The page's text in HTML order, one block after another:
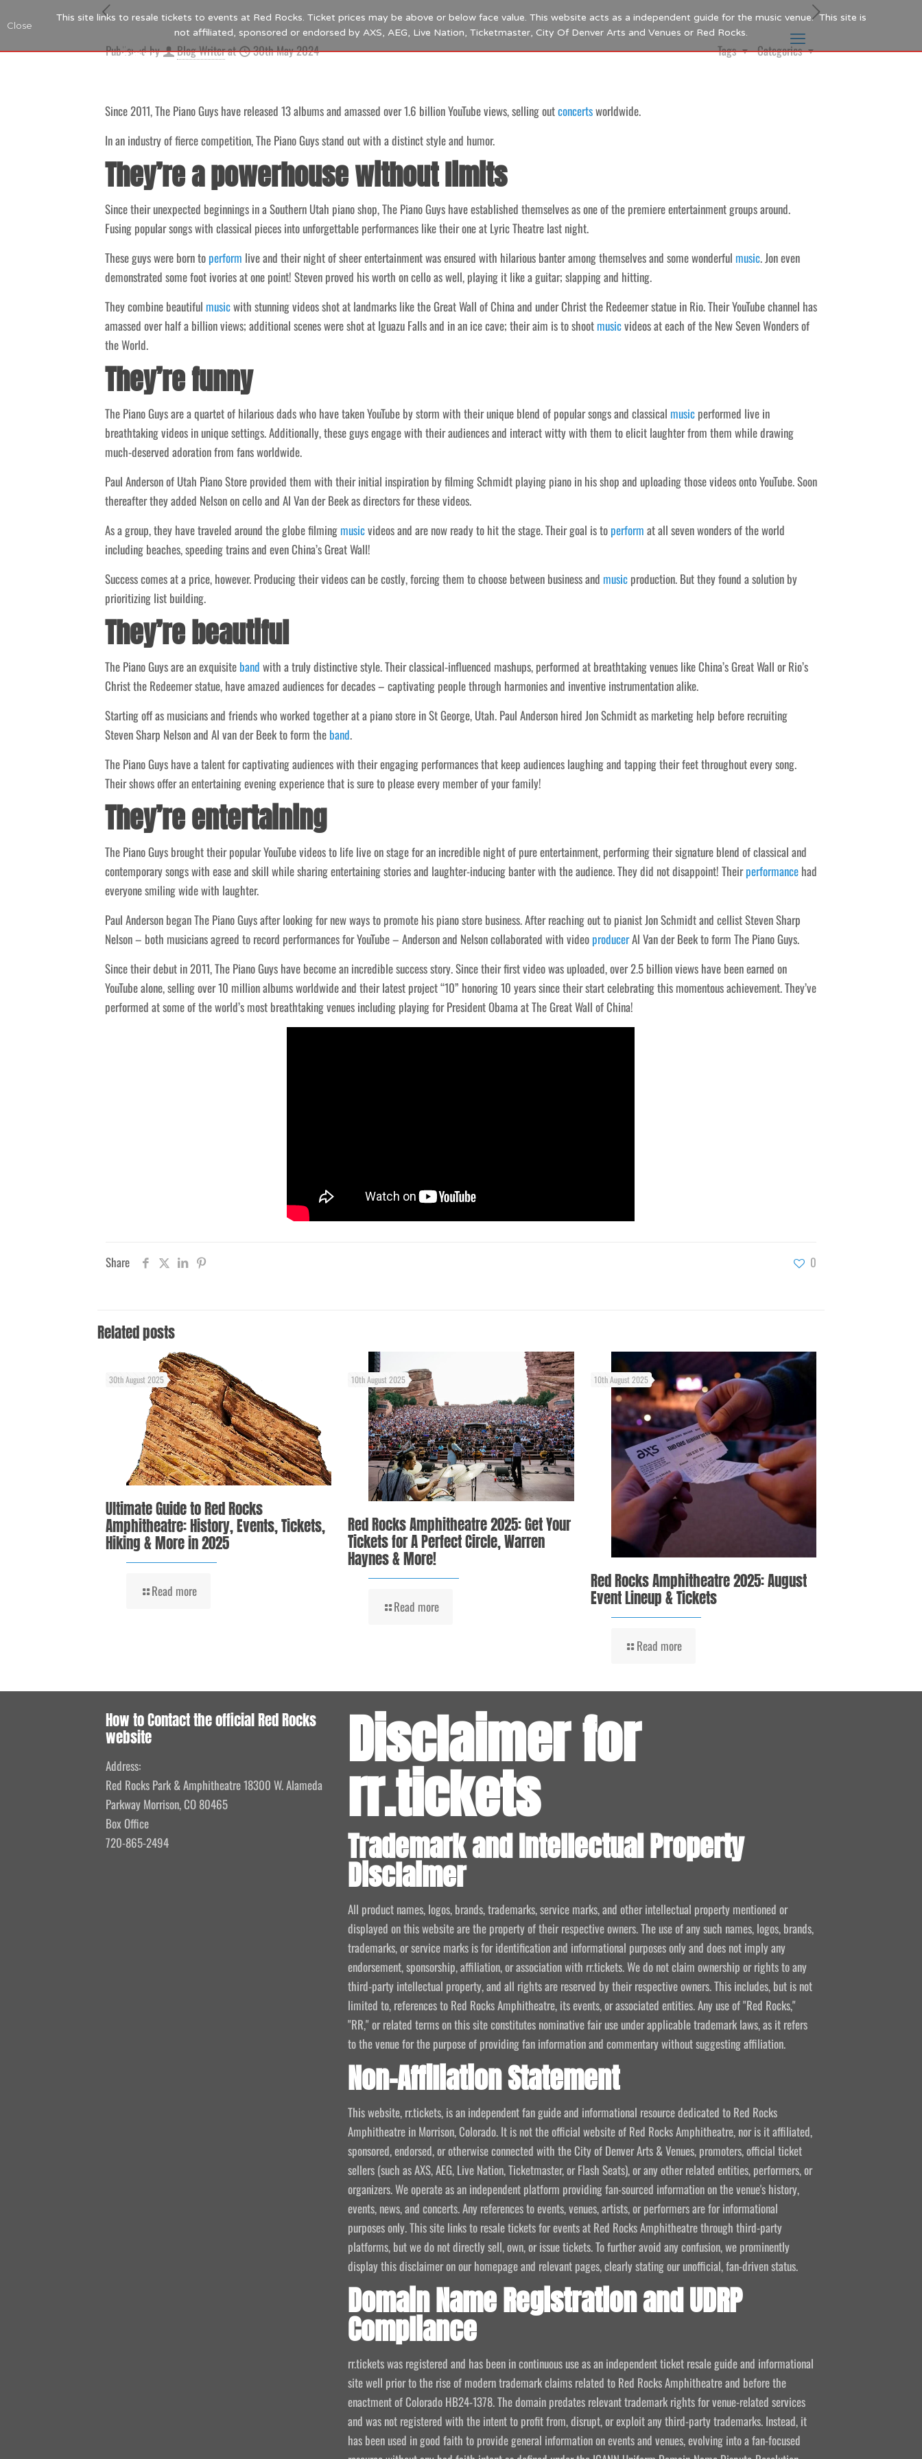
Published by Blog Writerat 30th May 2024 Categories
Tags
Since 2011, The Piano Guys have released 13 albums and amassed over 1.6 billion YouTube views, selling outconcertsworldwide.
In an industry of fierce competition, The Piano Guys stand out with a distinct style and humor.
They’re a powerhouse without limits
Since their unexpected beginnings in a Southern Utah piano shop, The Piano Guys have established themselves as one of the premiere entertainment groups around.
Fusing popular songs with classical pieces into unforgettable performances like their one at Lyric Theatre last night.
These guys were born to perform live and their night of sheer entertainment was ensured with hilarious banter among themselves and some wonderful music. Jon even
demonstrated some foot ivories at one point! Steven proved his worth on cello as well, playing it like a guitar; slapping and hitting.
They combine beautiful musicwith stunning videos shot at landmarks like the Great Wall of China and under Christ the Redeemer statue in Rio. Their YouTube channel has
amassed over half a billion views; additional scenes were shot at Iguazu Falls and in an ice cave; their aim is to shoot musicvideos at each of the New Seven Wonders of
the World.
They’re funny
The Piano Guys are a quartet of hilarious dads who have taken YouTube by storm with their unique blend of popular songs and classical musicperformed live in
breathtaking videos in unique settings. Additionally, these guys engage with their audiences and interact witty with them to elicit laughter from them while drawing
much-deserved adoration from fans worldwide.
Paul Anderson of Utah Piano Store provided them with their initial inspiration by filming Schmidt playing piano in his shop and uploading those videos onto YouTube. Soon
thereafter they added Nelson on cello and Al Van der Beek as directors for these videos.
As a group, they have traveled around the globe filming musicvideos and are now ready to hit the stage. Their goal is to perform at all seven wonders of the world
including beaches, speeding trains and even China’s Great Wall!
Success comes at a price, however. Producing their videos can be costly, forcing them to choose between business and musicproduction. But they found a solution by
prioritizing list building.
They’re beautiful
The Piano Guys are an exquisite band with a truly distinctive style. Their classical-influenced mashups, performed at breathtaking venues like China’s Great Wall or Rio’s
Christ the Redeemer statue, have amazed audiences for decades – captivating people through harmonies and inventive instrumentation alike.
Starting off as musicians and friends who worked together at a piano store in St George, Utah. Paul Anderson hired Jon Schmidt as marketing help before recruiting
Steven Sharp Nelson and Al van der Beek to form the band.
The Piano Guys have a talent for captivating audiences with their engaging performances that keep audiences laughing and tapping their feet throughout every song.
Their shows offer an entertaining evening experience that is sure to please every member of your family!
They’re entertaining
The Piano Guys brought their popular YouTube videos to life live on stage for an incredible night of pure entertainment, performing their signature blend of classical and
contemporary songs with ease and skill while sharing entertaining stories and laughter-inducing banter with the audience. They did not disappoint! Theirperformancehad
everyone smiling wide with laughter.
Paul Anderson began The Piano Guys after looking for new ways to promote his piano store business. After reaching out to pianist Jon Schmidt and cellist Steven Sharp
Nelson – both musicians agreed to record performances for YouTube – Anderson and Nelson collaborated with video producerAl Van der Beek to form The Piano Guys.
Since their debut in 2011, The Piano Guys have become an incredible success story. Since their first video was uploaded, over 2.5 billion views have been earned on
YouTube alone, selling over 10 million albums worldwide and their latest project “10” honoring 10 years since their start celebrating this momentous achievement. They’ve
performed at some of the world’s most breathtaking venues including playing for President Obama at The Great Wall of China!
Share 0
Related posts
30th August 2025
Ultimate Guide to Red Rocks
Amphitheatre: History, Events, Tickets,
Hiking & More in 2025
Read more
10th August 2025
Red Rocks Amphitheatre 2025: Get Your
Tickets for A Perfect Circle, Warren
Haynes & More!
Read more
10th August 2025
Red Rocks Amphitheatre 2025: August
Event Lineup & Tickets
Read more
How to Contact the official Red Rocks
website
Address:
Red Rocks Park & Amphitheatre 18300 W. Alameda
Parkway Morrison, CO 80465
Box Office
720-865-2494
Disclaimer for
rr.tickets
Trademark and Intellectual Property
Disclaimer
All product names, logos, brands, trademarks, service marks, and other intellectual property mentioned or
displayed on this website are the property of their respective owners. The use of any such names, logos, brands,
trademarks, or service marks is for identification and informational purposes only and does not imply any
endorsement, sponsorship, affiliation, or association with rr.tickets. We do not claim ownership or rights to any
third-party intellectual property, and all rights are reserved by their respective owners. This includes, but is not
limited to, references to Red Rocks Amphitheatre, its events, or associated entities. Any use of "Red Rocks,"
"RR," or related terms on this site constitutes nominative fair use under applicable trademark laws, as it refers
to the venue for the purpose of providing fan information and commentary without suggesting affiliation.
Non-Affiliation Statement
This website, rr.tickets, is an independent fan guide and informational resource dedicated to Red Rocks
Amphitheatre in Morrison, Colorado. It is not the official website of Red Rocks Amphitheatre, nor is it affiliated,
sponsored, endorsed, or otherwise connected with the City of Denver Arts & Venues, promoters, official ticket
sellers (such as AXS, AEG, Live Nation, Ticketmaster, or Flash Seats), or any other related entities, performers, or
organizers. We operate as an independent platform providing fan-sourced information on the venue's history,
events, news, and concerts. Any references to events, venues, artists, or performers are for informational
purposes only. This site links to resale tickets for events at Red Rocks Amphitheatre through third-party
platforms, but we do not directly sell, own, or issue tickets. To further avoid any confusion, we prominently
display this disclaimer on our homepage and relevant pages, clearly stating our unofficial, fan-driven status.
Domain Name Registration and UDRP
Compliance
rr.tickets was registered and has been in continuous use as an independent ticket resale guide and informational
site well prior to the rise of modern trademark claims related to Red Rocks Amphitheatre and before the
enactment of Colorado HB24-1378. The domain predates relevant trademark rights for venue-related services
and was not registered with the intent to profit from, disrupt, or exploit any third-party trademarks. Instead, it
has been used in good faith to provide general information on events and venues, evolving into a fan-focused
This site links to resale tickets to events at Red Rocks. Ticket prices may be above or below face value. This website acts as a independent guide for the music venue. This site is
not affiliated, sponsored or endorsed by AXS, AEG, Live Nation, Ticketmaster, City Of Denver Arts and Venues or Red Rocks.
Close